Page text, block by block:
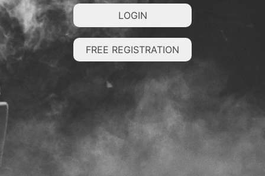
LOGIN
FREE REGISTRATION